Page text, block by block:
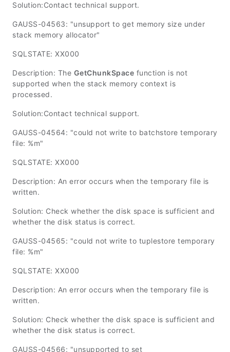
Solution:Contact technical support.
GAUSS-04563: "unsupport to get memory size under
stack memory allocator"
SQLSTATE: XX000
Description: The GetChunkSpace function is not
supported when the stack memory context is
processed.
Solution:Contact technical support.
GAUSS-04564: "could not write to batchstore temporary
file: %m"
SQLSTATE: XX000
Description: An error occurs when the temporary file is
written.
Solution: Check whether the disk space is sufficient and
whether the disk status is correct.
GAUSS-04565: "could not write to tuplestore temporary
file: %m"
SQLSTATE: XX000
Description: An error occurs when the temporary file is
written.
Solution: Check whether the disk space is sufficient and
whether the disk status is correct.
GAUSS-04566: "unsupported to set